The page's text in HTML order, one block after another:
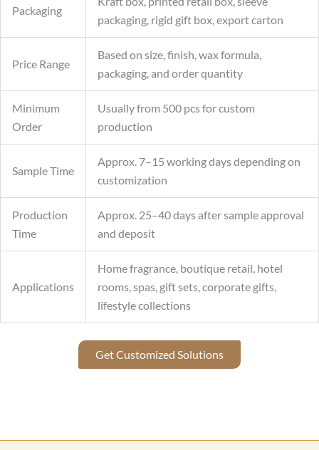
Packaging
packaging, rigid gift box, export carton
Price Range
Based on size, finish, wax formula,
packaging, and order quantity
Minimum
Order
Usually from 500 pcs for custom
production
Sample Time
Approx. 7–15 working days depending on
customization
Production
Time
Approx. 25–40 days after sample approval
and deposit
Applications
Home fragrance, boutique retail, hotel
rooms, spas, gift sets, corporate gifts,
lifestyle collections
Get Customized Solutions